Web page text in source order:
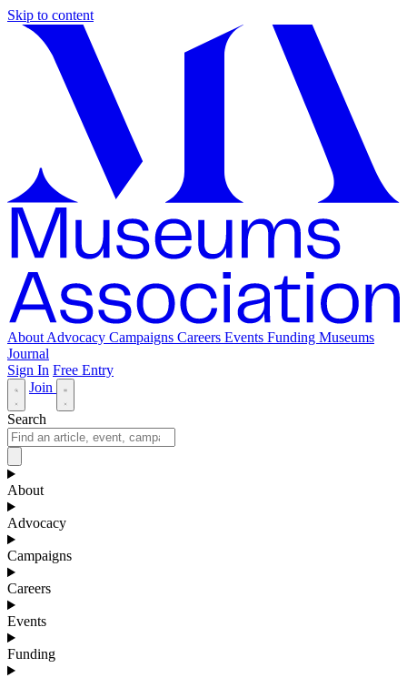
Skip to content
About Advocacy Campaigns Careers Events Funding Museums
Journal
Sign In Free Entry
Join
Search
About
Advocacy
Campaigns
Careers
Events
Funding